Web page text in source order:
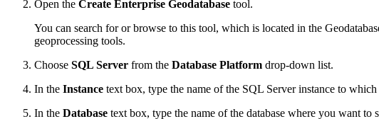
Open the Create Enterprise Geodatabase tool.
You can search for or browse to this tool, which is located in the
geoprocessing tools.
Choose SQL Server from the Database Platform drop-down list.
In the Instance text box, type the name of the SQL Server instance to
In the Database text box, type the name of the database where you want to